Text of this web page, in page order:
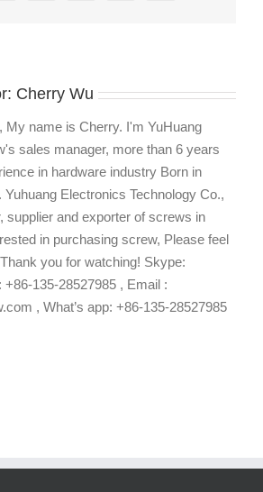
Cherry Wu
My name is Cherry. I'm YuHuang
sales manager, more than 6 years
in hardware industry Born in
Yuhuang Electronics Technology Co.,
supplier and exporter of screws in
in purchasing screw, Please feel
you for watching! Skype:
+86-135-28527985 , Email :
, What’s app: +86-135-28527985